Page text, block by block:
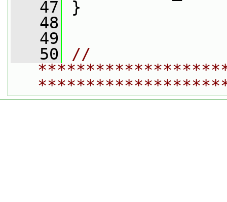
   47
}
   48
   49
   50
//